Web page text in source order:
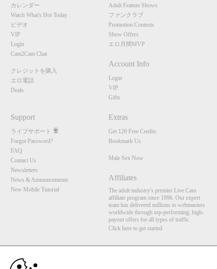
カレンダー
Watch What's Hot Today
ビデオ
VIP
Login
Cam2Cam Chat
クレジットを購入
エロ電話
Deals
Adult Feature Shows
ファンクラブ
Promotion Contests
Show Offers
エロ月間MVP
Account Info
Login
VIP
Gifts
Support
ライブサポート
Forgot Password?
FAQ
Contact Us
Newsletters
News & Announcements
New Mobile Tutorial
Extras
Get 120 Free Credits
Bookmark Us
Male Sex Now
Affiliates
The adult industry's premier Live Cam
affiliate program since 1996. Our expert
team has delivered millions to webmasters
worldwide through top-performing, high-
payout offers for all types of traffic.
Click here to get started
FBP Media s.r.o. (Reg. 06483453 ), Vodickova 791/41 Nove Mesto, 110 00 Praha 1,
10:00